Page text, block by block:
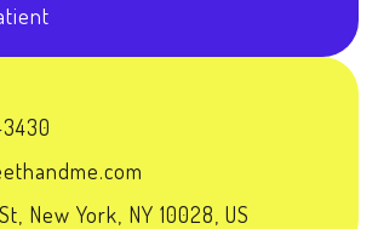
New York, NY 10028, US